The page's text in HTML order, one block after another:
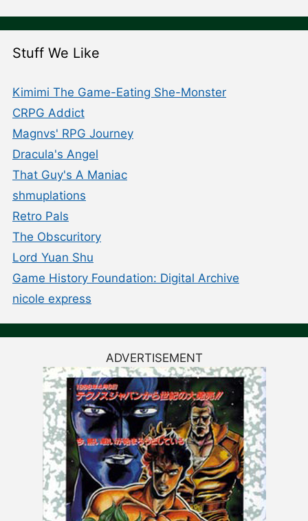
Stuff We Like
Kimimi The Game-Eating She-Monster
CRPG Addict
Magnvs' RPG Journey
Dracula's Angel
That Guy's A Maniac
shmuplations
Retro Pals
The Obscuritory
Lord Yuan Shu
Game History Foundation: Digital Archive
nicole express
ADVERTISEMENT